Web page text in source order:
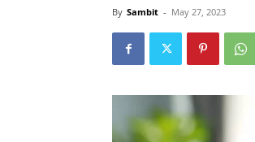
By Sambit - May 27, 2023